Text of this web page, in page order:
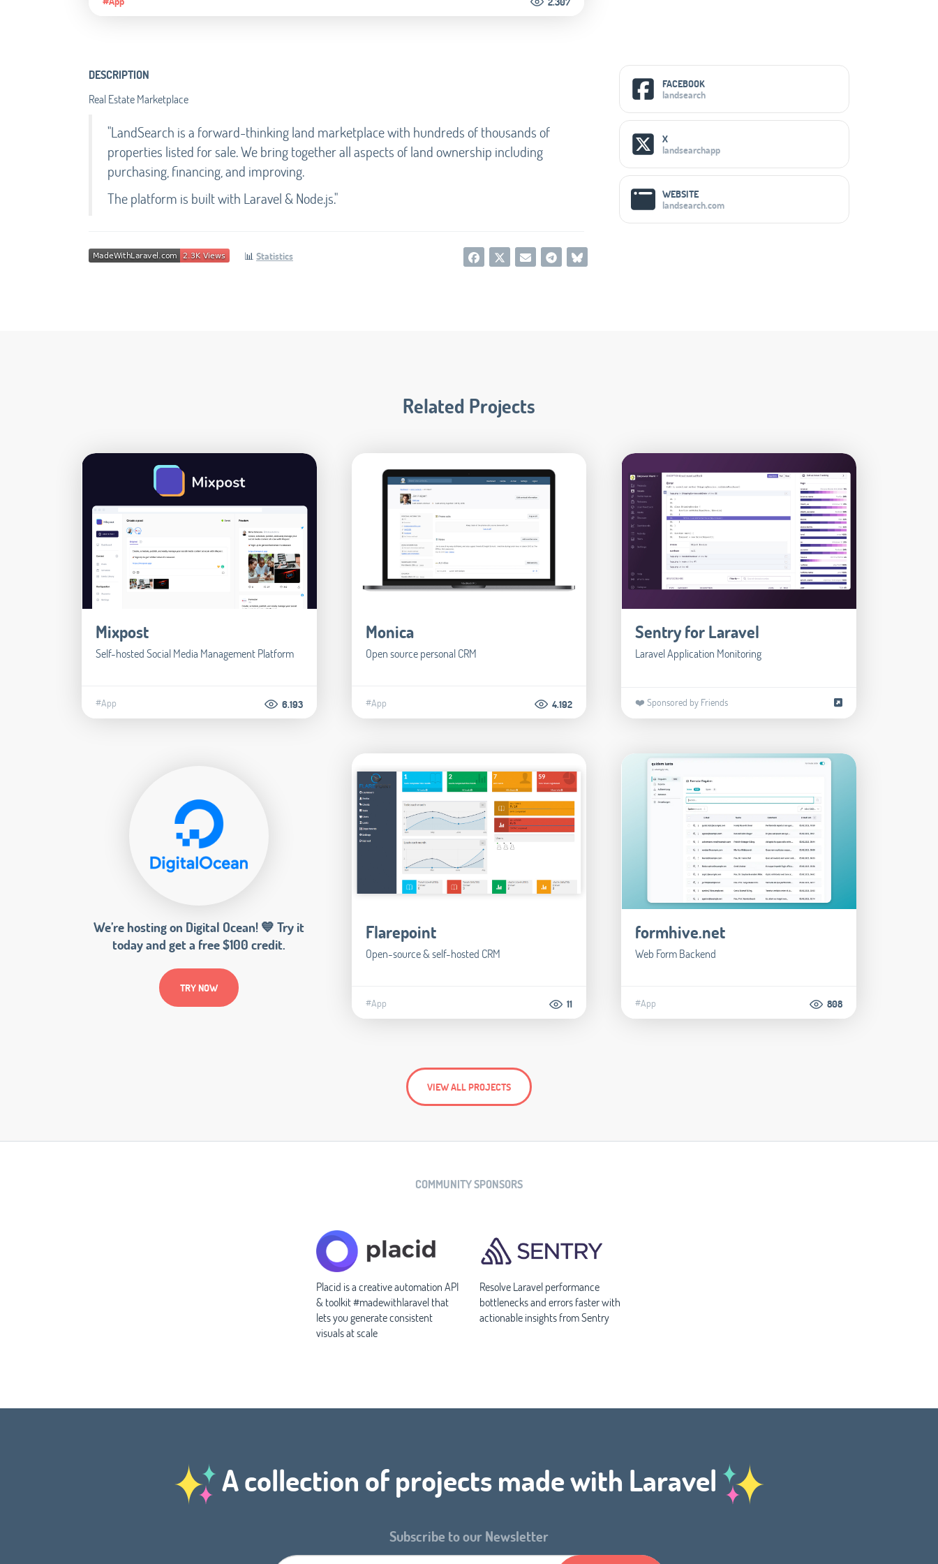
DESCRIPTION
Real Estate Marketplace
"LandSearch is a forward-thinking land marketplace with hundreds of thousands of
properties listed for sale. We bring together all aspects of land ownership including
purchasing, financing, and improving.
The platform is built with Laravel & Node.js."
📊 Statistics
Social Media Links
FACEBOOK
landsearch
X
landsearchapp
WEBSITE
landsearch.com
Related Projects
Mixpost
Self-hosted Social Media Management Platform
#App 6.193
Monica
Open source personal CRM
#App 4.192
Sentry for Laravel
Laravel Application Monitoring
❤️ Sponsored by Friends
We’re hosting on Digital Ocean! 💙 Try it
today and get a free $100 credit.
TRY NOW
Flarepoint
Open-source & self-hosted CRM
#App 11
formhive.net
Web Form Backend
#App 808
VIEW ALL PROJECTS
COMMUNITY SPONSORS
Placid is a creative automation API
& toolkit #madewithlaravel that
lets you generate consistent
visuals at scale
Resolve Laravel performance
bottlenecks and errors faster with
actionable insights from Sentry
A collection of projects made with Laravel
Subscribe to our Newsletter